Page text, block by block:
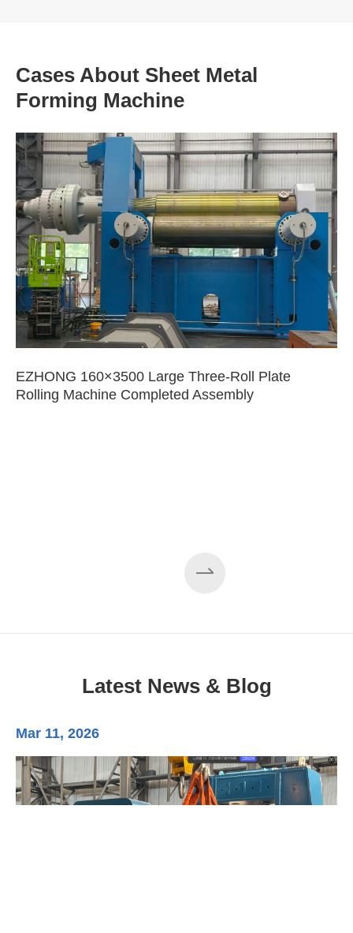
Cases About Sheet Metal
Forming Machine
EZHONG 160×3500 Large Three-Roll Plate
Rolling Machine Completed Assembly
Latest News & Blog
Mar 11, 2026